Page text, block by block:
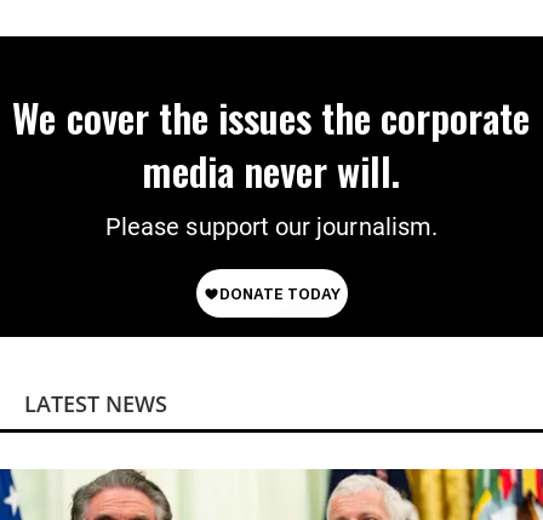
We cover the issues the corporate
media never will.
Please support our journalism.
LATEST NEWS